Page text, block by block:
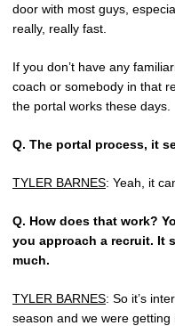
door with most guys,
really, really fast.
If you don’t have any
coach or somebody in that
the portal works these days.
Q. The portal process, it
TYLER BARNES: Yeah, it
Q. How does that work?
you approach a recruit. It
much.
TYLER BARNES: So it’s
season and we were